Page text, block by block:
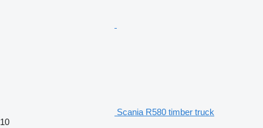
Scania R580 timber truck
10